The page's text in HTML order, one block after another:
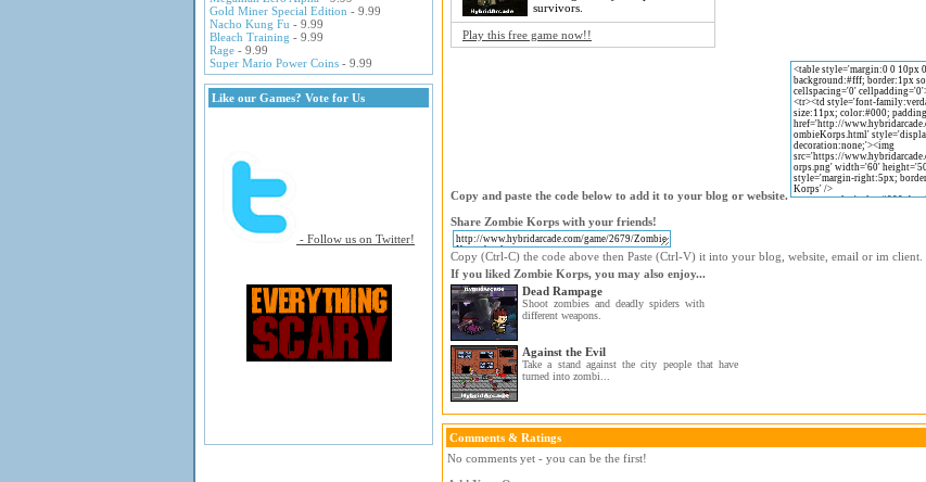
Gold Miner Special Edition - 9.99
Nacho Kung Fu - 9.99
Bleach Training - 9.99
Rage - 9.99
Super Mario Power Coins - 9.99
Like our Games? Vote for Us
- Follow us on Twitter!
survivors.
Play this free game now!!
Copy and paste the code below to add it to your blog or website.
Share Zombie Korps with your friends!
Copy (Ctrl-C) the code above then Paste (Ctrl-V) it into your blog, website, email or im client.
If you liked Zombie Korps, you may also enjoy...
Dead Rampage
Shoot zombies and deadly spiders with
different weapons.
Against the Evil
Take a stand against the city people that have
turned into zombi...
Comments & Ratings
No comments yet - you can be the first!